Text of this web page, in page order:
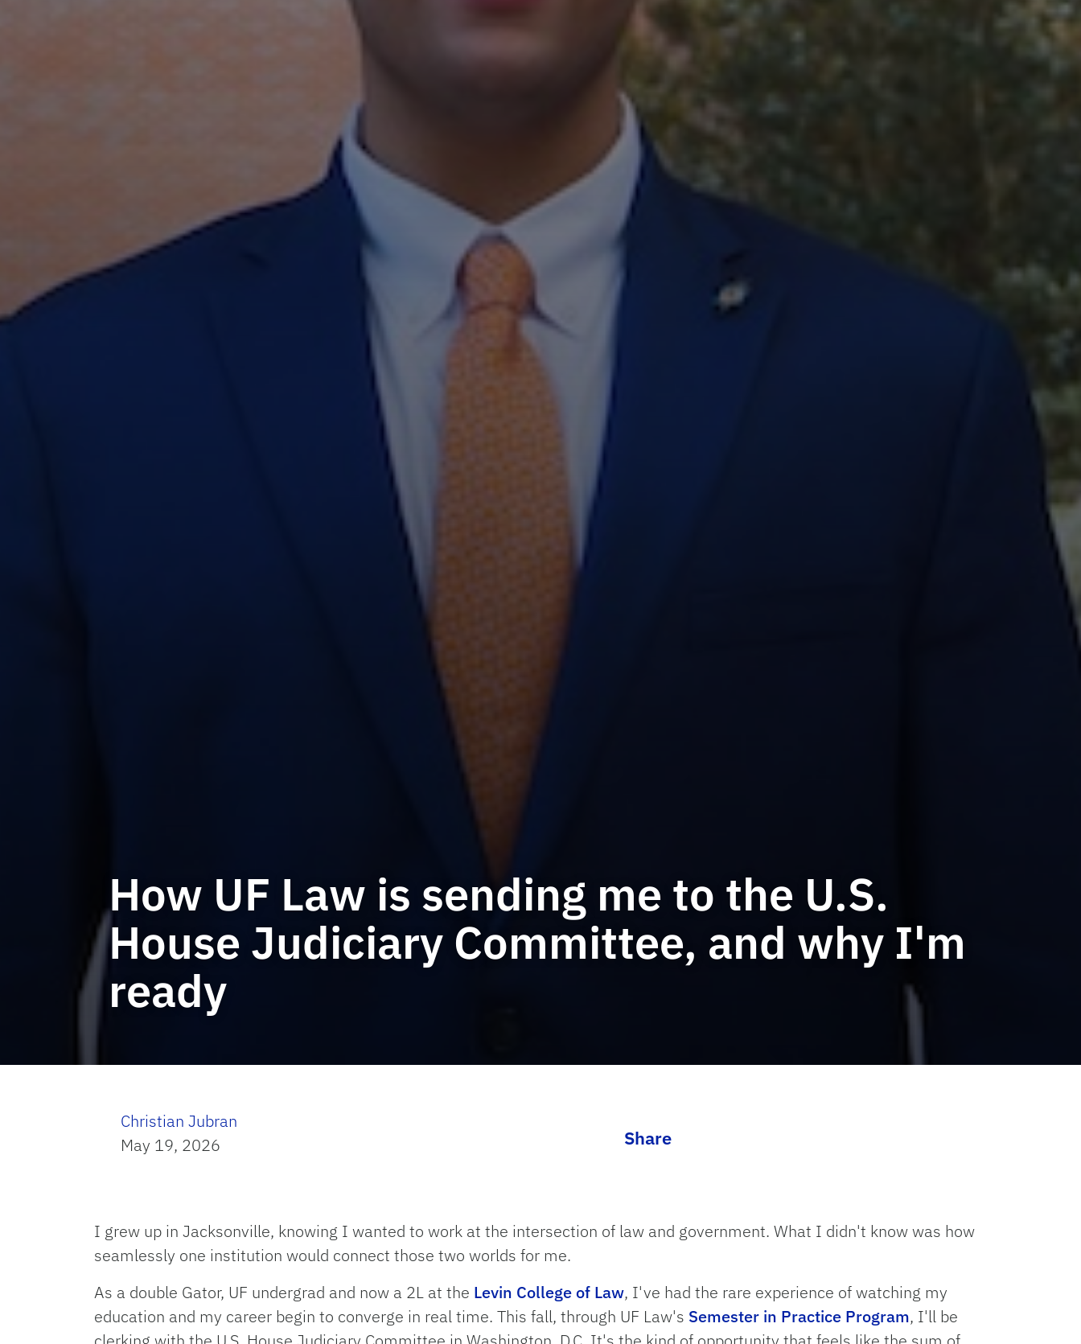
How UF Law is sending me to the U.S.
House Judiciary Committee, and why I'm
ready
Christian Jubran
May 19, 2026
Share
I grew up in Jacksonville, knowing I wanted to work at the intersection of law and government. What I didn't know was how
seamlessly one institution would connect those two worlds for me.
As a double Gator, UF undergrad and now a 2L at the Levin College of Law, I've had the rare experience of watching my
education and my career begin to converge in real time. This fall, through UF Law's Semester in Practice Program, I'll be